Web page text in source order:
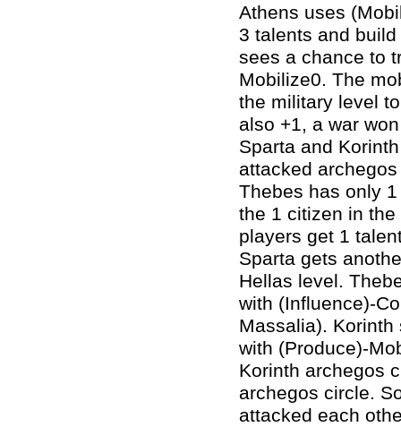
Athens uses
3 talents and
sees a chance to
Mobilize0. The
the military level
also +1, a war
Sparta and
attacked
Thebes has only
the 1 citizen in
players get 1
Sparta gets
Hellas level.
with (Influence)-
Massalia).
with (Produce)-
Korinth archegos
archegos circle.
attacked each